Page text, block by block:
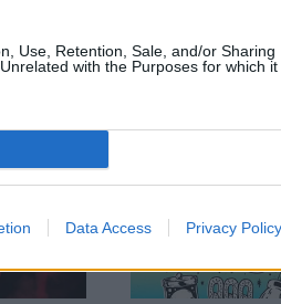
Use, Retention, Sale, and/or Sharing
with the Purposes for which it
Data Access Privacy Policy
NEWS